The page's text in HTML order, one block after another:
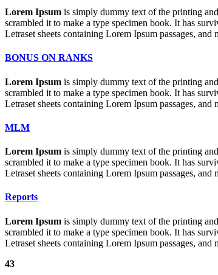
Lorem Ipsum is simply dummy text of the printing
scrambled it to make a type specimen book. It has
Letraset sheets containing Lorem Ipsum passages,
BONUS ON RANKS
Lorem Ipsum is simply dummy text of the printing
scrambled it to make a type specimen book. It has
Letraset sheets containing Lorem Ipsum passages,
MLM
Lorem Ipsum is simply dummy text of the printing
scrambled it to make a type specimen book. It has
Letraset sheets containing Lorem Ipsum passages,
Reports
Lorem Ipsum is simply dummy text of the printing
scrambled it to make a type specimen book. It has
Letraset sheets containing Lorem Ipsum passages,
43